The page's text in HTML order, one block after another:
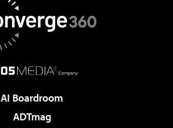
AI Boardroom
ADTmag